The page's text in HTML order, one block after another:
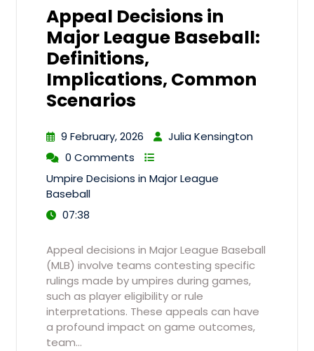
Appeal Decisions in
Major League Baseball:
Definitions,
Implications, Common
Scenarios
9 February, 2026
Julia Kensington
0 Comments
Umpire Decisions in Major League
Baseball
07:38
Appeal decisions in Major League Baseball
(MLB) involve teams contesting specific
rulings made by umpires during games,
such as player eligibility or rule
interpretations. These appeals can have
a profound impact on game outcomes,
team…